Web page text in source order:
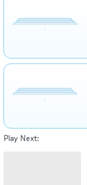
Play Next: